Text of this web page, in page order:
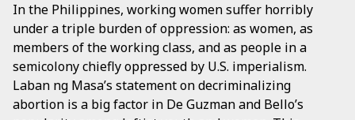
In the Philippines, working women suffer horribly
under a triple burden of oppression: as women, as
members of the working class, and as people in a
semicolony chiefly oppressed by U.S. imperialism.
Laban ng Masa’s statement on decriminalizing
abortion is a big factor in De Guzman and Bello’s